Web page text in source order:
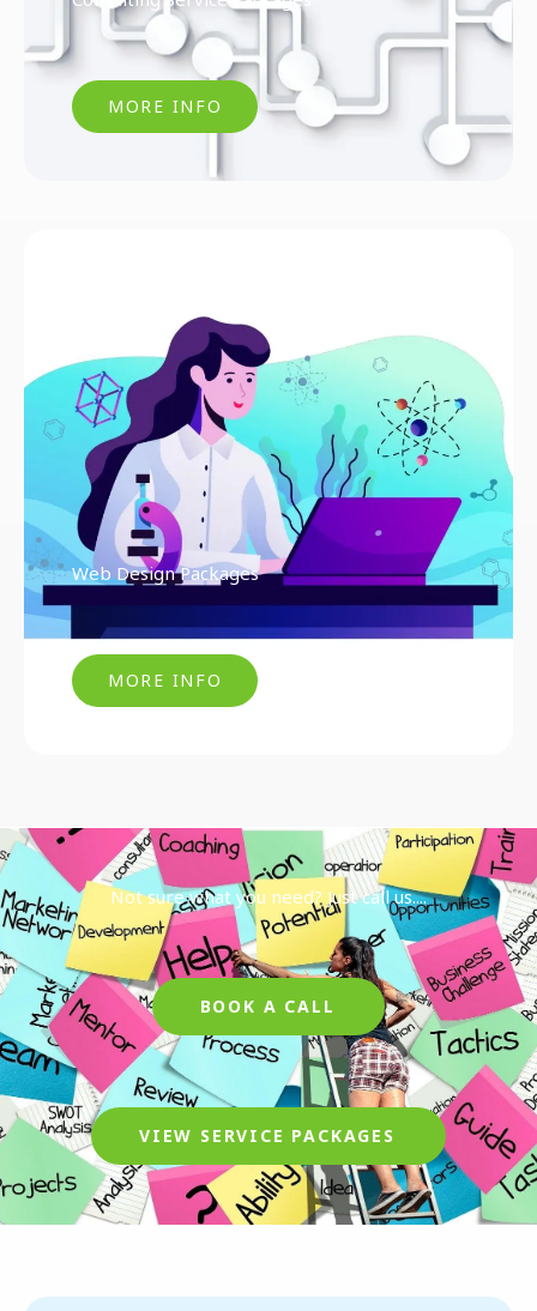
MORE INFO
Web Design Packages
MORE INFO
Not sure what you need? Just call us....
BOOK A CALL
VIEW SERVICE PACKAGES